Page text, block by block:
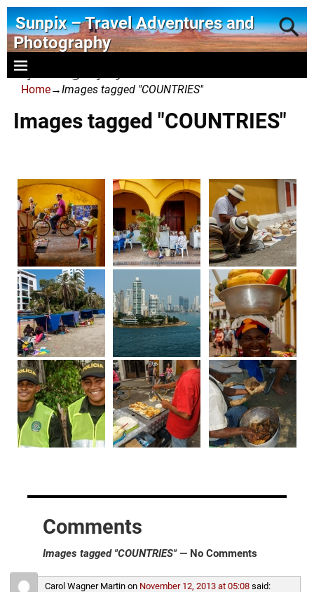
Sunpix – Travel Adventures and
Photography
- photography and art
Home→Images tagged "COUNTRIES"
Images tagged "COUNTRIES"
Comments
Images tagged "COUNTRIES"— No Comments
Carol Wagner Martinon November 12, 2013 at 05:08 said: